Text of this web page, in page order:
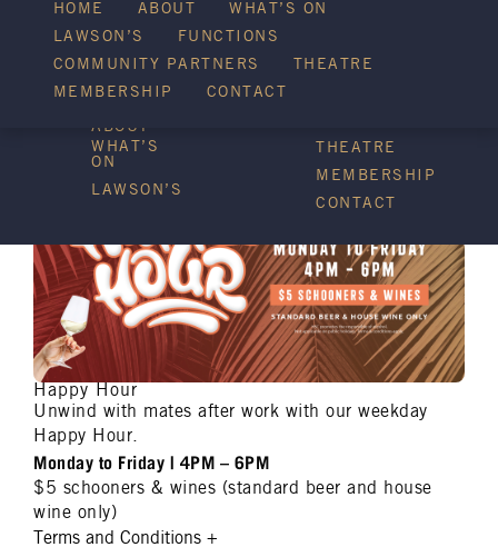
HOME
ABOUT
WHAT’S
ON
LAWSON’S
THEATRE
MEMBERSHIP
CONTACT
HOME ABOUT
WHAT’S ON
LAWSON’S
FUNCTIONS
COMMUNITY PARTNERS
THEATRE
MEMBERSHIP
CONTACT
Happy Hour
Unwind with mates after work with our weekday
Happy Hour.
Monday to Friday | 4PM – 6PM
$5 schooners & wines (standard beer and house
wine only)
Terms and Conditions +